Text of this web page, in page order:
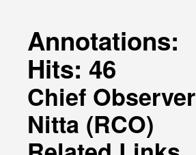
Annotations:
Hits: 46
Chief Observer
Nitta (RCO)